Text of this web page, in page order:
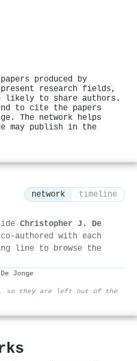
produced by
research fields,
likely to share authors.
to cite the papers
The network helps
may publish in the
network timeline
Christopher J. De
authored with each
line to browse the
Jonge
so they are left out of the